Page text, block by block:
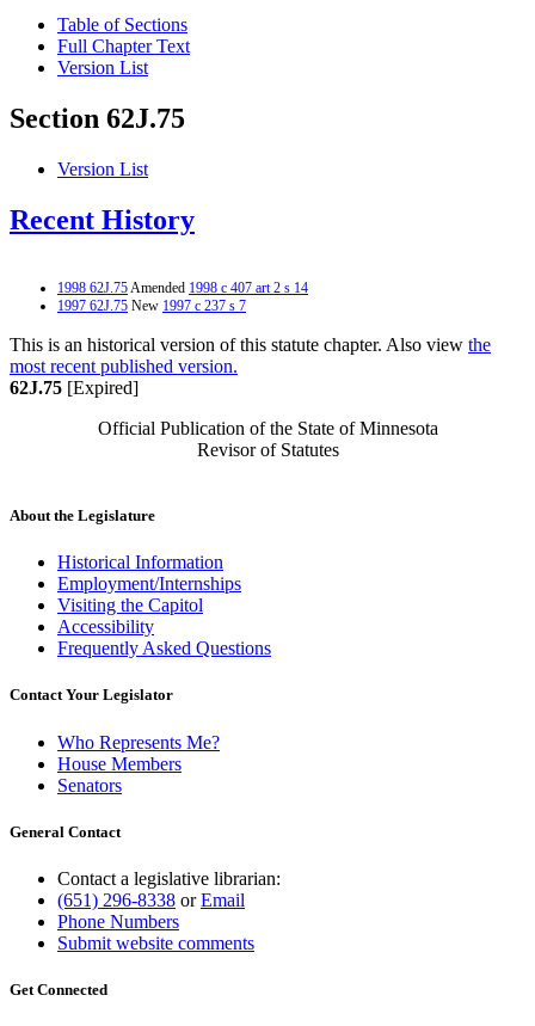
Table of Sections
Full Chapter Text
Version List
Section 62J.75
Version List
Recent History
1998 62J.75Amended 1998 c 407 art 2 s 14
1997 62J.75 New 1997 c 237 s 7
This is an historical version of this statute chapter. Also view the
most recent published version.
62J.75 [Expired]
Official Publication of the State of Minnesota
Revisor of Statutes
About the Legislature
Historical Information
Employment/Internships
Visiting the Capitol
Accessibility
Frequently Asked Questions
Contact Your Legislator
Who Represents Me?
House Members
Senators
General Contact
Contact a legislative librarian:
(651) 296-8338 orEmail
Phone Numbers
Submit website comments
Get Connected